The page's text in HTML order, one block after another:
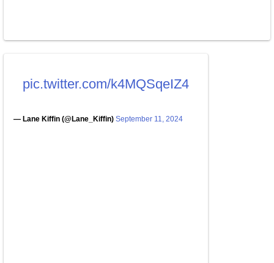
pic.twitter.com/k4MQSqeIZ4
— Lane Kiffin (@Lane_Kiffin) September 11, 2024